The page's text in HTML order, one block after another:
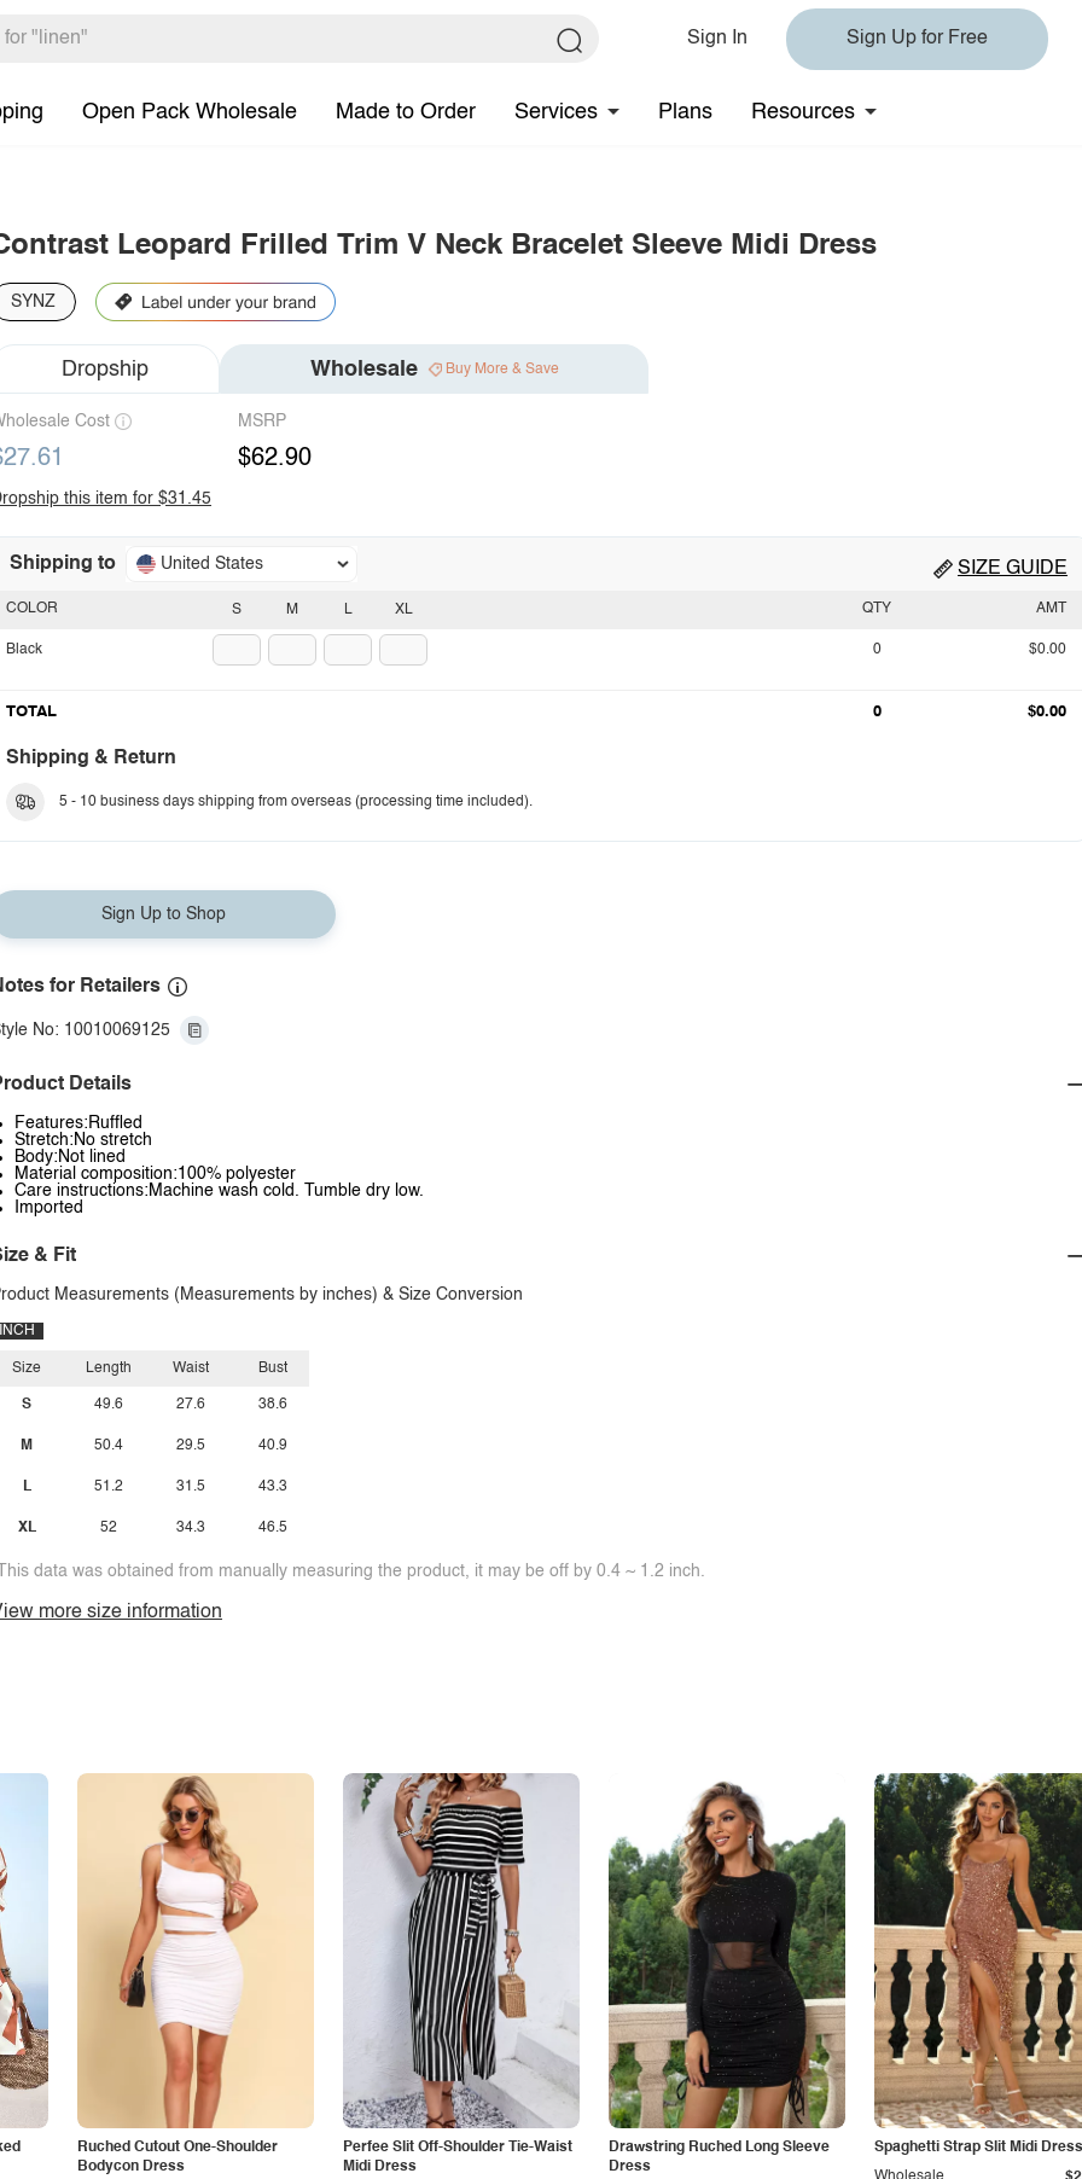
Sign In Sign Up for Free
Open Pack Wholesale Made to Order Services Plans Resources
Leopard Frilled Trim V Neck Bracelet Sleeve Midi Dress
SYNZ
Dropship Wholesale Buy More & Save
Cost MSRP
$62.90
this item for $31.45
Shipping to United States SIZE GUIDE
S M L XL
COLOR
Black
QTY AMT
0 $0.00
TOTAL 0 $0.00
Shipping & Return
5 - 10 business days shipping from overseas (processing time included).
Sign Up to Shop
for Retailers
No: 10010069125
Details
Features:Ruffled
Stretch:No stretch
Body:Not lined
Material composition:100% polyester
Care instructions:Machine wash cold. Tumble dry low.
Imported
& Fit
Measurements (Measurements by inches) & Size Conversion
INCH
Size
S
M
L
XL
Length
49.6
50.4
51.2
52
Waist
27.6
29.5
31.5
34.3
Bust
38.6
40.9
43.3
46.5
data was obtained from manually measuring the product, it may be off by 0.4 ~ 1.2 inch.
more size information
Ruched Cutout One-Shoulder
Bodycon Dress
Perfee Slit Off-Shoulder Tie-Waist
Midi Dress
Drawstring Ruched Long Sleeve
Dress
Spaghetti Strap Slit Midi Dress